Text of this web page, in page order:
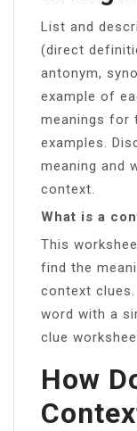
List and
(direct
antonym,
example of
meanings for
examples.
meaning and
context.
What is a
This
find the
context
word with a
clue
How